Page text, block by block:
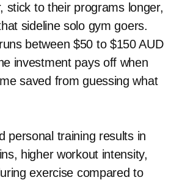
stick to their programs longer,
sideline solo gym goers.
between $50 to $150 AUD
investment pays off when
saved from guessing what
personal training results in
higher workout intensity,
exercise compared to